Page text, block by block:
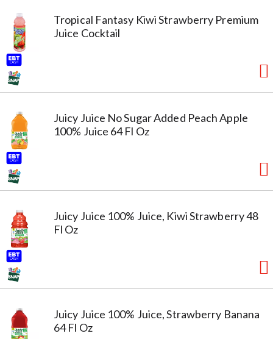
Tropical Fantasy Kiwi Strawberry Premium
Juice Cocktail
Juicy Juice No Sugar Added Peach Apple
100% Juice 64 Fl Oz
Juicy Juice 100% Juice, Kiwi Strawberry 48
Fl Oz
Juicy Juice 100% Juice, Strawberry Banana
64 Fl Oz